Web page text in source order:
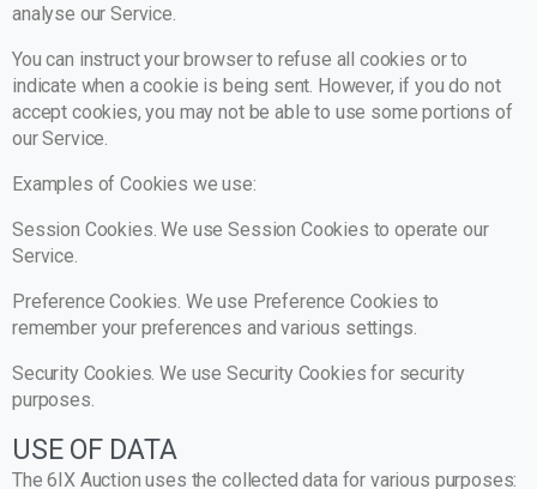
analyse our Service.
You can instruct your browser to refuse all cookies or to
indicate when a cookie is being sent. However, if you do not
accept cookies, you may not be able to use some portions of
our Service.
Examples of Cookies we use:
Session Cookies. We use Session Cookies to operate our
Service.
Preference Cookies. We use Preference Cookies to
remember your preferences and various settings.
Security Cookies. We use Security Cookies for security
purposes.
USE OF DATA
The 6IX Auction uses the collected data for various purposes: